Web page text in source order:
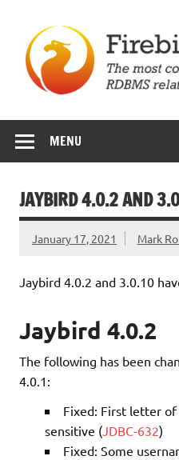
content
MENU
JAYBIRD 4.0.2 AND
January 17, 2021 Mark
Jaybird 4.0.2 and 3.0.10
Jaybird 4.0.2
The following has been
4.0.1:
Fixed: First letter of
sensitive (JDBC-632)
Fixed: Some